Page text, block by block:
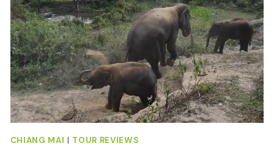
EXPERIENCE
CHIANG MAI | TOUR REVIEWS